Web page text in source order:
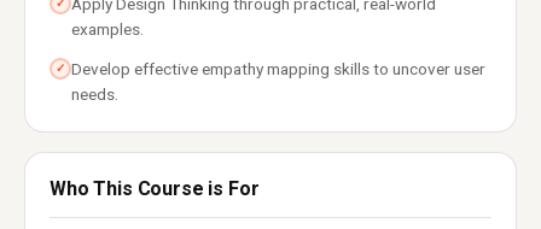
examples.
✓ Develop effective empathy mapping skills to uncover user
needs.
Who This Course is For